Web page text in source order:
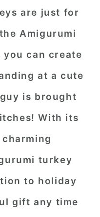
are just for
Amigurumi
you can create
at a cute
is brought
With its
turkey
to holiday
gift any time